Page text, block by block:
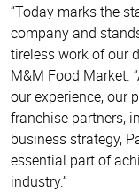
“Today marks the
company and
tireless work of our
M&M Food Market.
our experience, our
franchise partners,
business strategy,
essential part of
industry.”